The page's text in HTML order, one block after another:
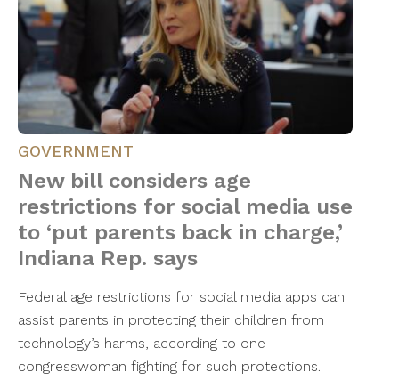
GOVERNMENT
New bill considers age
restrictions for social media use
to ‘put parents back in charge,’
Indiana Rep. says
Federal age restrictions for social media apps can
assist parents in protecting their children from
technology’s harms, according to one
congresswoman fighting for such protections.